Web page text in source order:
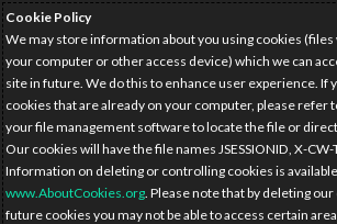
Cookie Policy
We may store information about you using cookies (files
your computer or other access device) which we can
site in future. We do this to enhance user experience. If
cookies that are already on your computer, please refer
your file management software to locate the file or
Our cookies will have the file names JSESSIONID, X-
Information on deleting or controlling cookies is
www.AboutCookies.org. Please note that by deleting
future cookies you may not be able to access certain